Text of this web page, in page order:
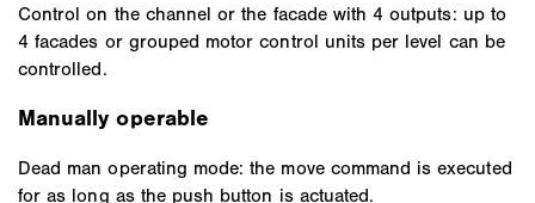
Control on the channel or the facade with 4 outputs: up to
4 facades or grouped motor control units per level can be
controlled.
Manually operable
Dead man operating mode: the move command is executed
for as long as the push button is actuated.